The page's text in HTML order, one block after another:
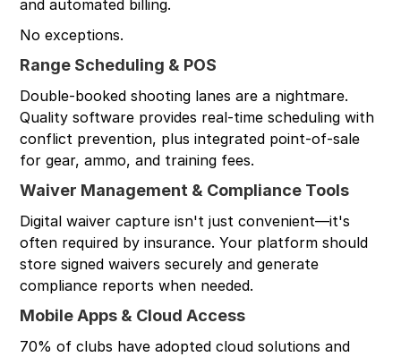
and automated billing.
No exceptions.
Range Scheduling & POS
Double-booked shooting lanes are a nightmare.
Quality software provides real-time scheduling with
conflict prevention, plus integrated point-of-sale
for gear, ammo, and training fees.
Waiver Management & Compliance Tools
Digital waiver capture isn't just convenient—it's
often required by insurance. Your platform should
store signed waivers securely and generate
compliance reports when needed.
Mobile Apps & Cloud Access
70% of clubs have adopted cloud solutions and